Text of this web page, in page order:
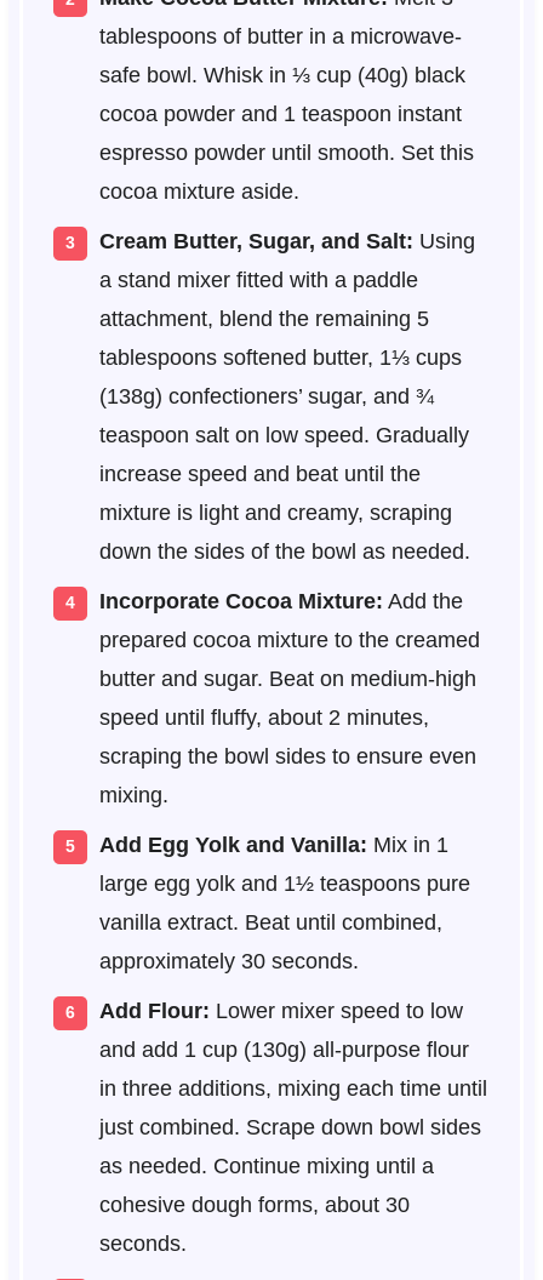
tablespoons of butter in a microwave-
safe bowl. Whisk in ⅓ cup (40g) black
cocoa powder and 1 teaspoon instant
espresso powder until smooth. Set this
cocoa mixture aside.
Cream Butter, Sugar, and Salt: Using
a stand mixer fitted with a paddle
attachment, blend the remaining 5
tablespoons softened butter, 1⅓ cups
(138g) confectioners’ sugar, and ¾
teaspoon salt on low speed. Gradually
increase speed and beat until the
mixture is light and creamy, scraping
down the sides of the bowl as needed.
Incorporate Cocoa Mixture: Add the
prepared cocoa mixture to the creamed
butter and sugar. Beat on medium-high
speed until fluffy, about 2 minutes,
scraping the bowl sides to ensure even
mixing.
Add Egg Yolk and Vanilla: Mix in 1
large egg yolk and 1½ teaspoons pure
vanilla extract. Beat until combined,
approximately 30 seconds.
Add Flour: Lower mixer speed to low
and add 1 cup (130g) all-purpose flour
in three additions, mixing each time until
just combined. Scrape down bowl sides
as needed. Continue mixing until a
cohesive dough forms, about 30
seconds.